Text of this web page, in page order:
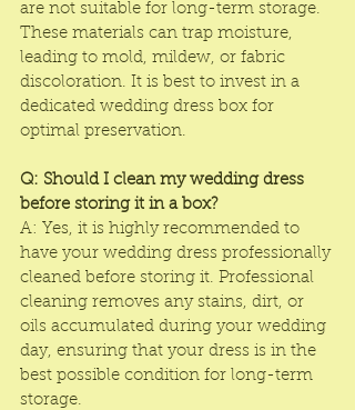
are not suitable for long-term storage.
These materials can trap moisture,
leading to mold, mildew, or fabric
discoloration. It is best to invest in a
dedicated wedding dress box for
optimal preservation.
Q: Should I clean my wedding dress
before storing it in a box?
A: Yes, it is highly recommended to
have your wedding dress professionally
cleaned before storing it. Professional
cleaning removes any stains, dirt, or
oils accumulated during your wedding
day, ensuring that your dress is in the
best possible condition for long-term
storage.